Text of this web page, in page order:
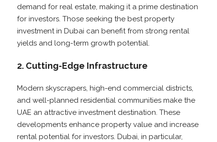
demand for real estate, making it a prime destination
for investors. Those seeking the best property
investment in Dubai can benefit from strong rental
yields and long-term growth potential.
2. Cutting-Edge Infrastructure
Modern skyscrapers, high-end commercial districts,
and well-planned residential communities make the
UAE an attractive investment destination. These
developments enhance property value and increase
rental potential for investors. Dubai, in particular,